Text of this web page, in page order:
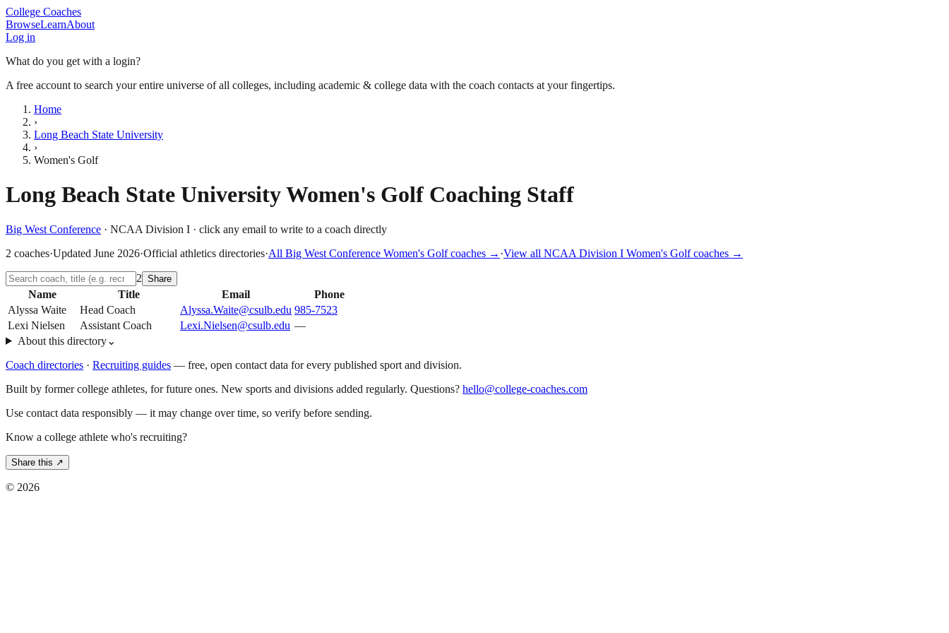
College Coaches
BrowseLearnAbout
Log in
What do you get with a login?
A free account to search your entire universe of all colleges, including academic & college data with the coach contacts at your fingertips.
Home
›
Long Beach State University
›
Women's Golf
Long Beach State UniversityWomen's Golf Coaching Staff
Big West Conference · NCAA Division I · click any email to write to a coach directly
2 coaches·Updated June 2026·Official athletics directories·All Big West Conference Women's Golfcoaches → ·View all NCAA Division I Women's Golfcoaches →
2 Share
Name Title Email
Phone
Alyssa Waite
Head Coach Alyssa.Waite@csulb.edu 985-7523
Lexi Nielsen
Assistant Coach Lexi.Nielsen@csulb.edu —
About this directory⌄
Coach directories · Recruiting guides — free, open contact data for every published sport and division.
Built by former college athletes, for future ones. New sports and divisions added regularly. Questions? hello@college-coaches.com
Use contact data responsibly — it may change over time, so verify before sending.
Know a college athlete who's recruiting?
Share this ↗
© 2026